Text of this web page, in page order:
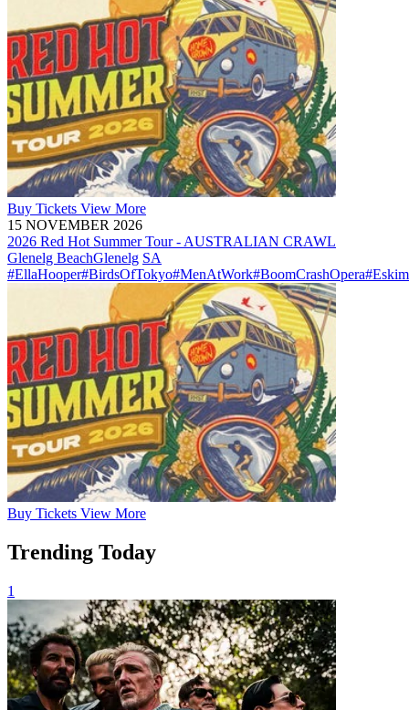
Buy Tickets View More
15 NOVEMBER 2026
2026 Red Hot Summer Tour - AUSTRALIAN CRAWL
Glenelg BeachGlenelg SA
#EllaHooper#BirdsOfTokyo#MenAtWork#BoomCrashOpera
Buy Tickets View More
Trending Today
1